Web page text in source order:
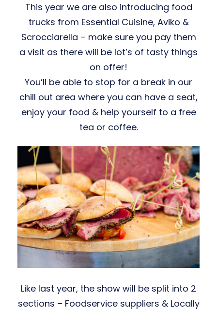
This year we are also introducing food
trucks from Essential Cuisine, Aviko &
Scrocciarella – make sure you pay them
a visit as there will be lot’s of tasty things
on offer!
You’ll be able to stop for a break in our
chill out area where you can have a seat,
enjoy your food & help yourself to a free
tea or coffee.
Like last year, the show will be split into 2
sections – Foodservice suppliers & Locally